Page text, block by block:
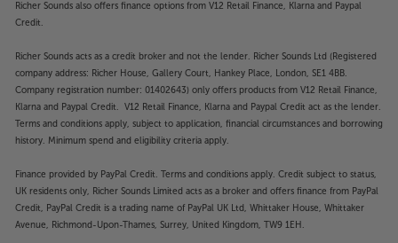
Richer Sounds also offers finance options from V12 Retail Finance, Klarna and Paypal
Credit.
Richer Sounds acts as a credit broker and not the lender. Richer Sounds Ltd (Registered
company address: Richer House, Gallery Court, Hankey Place, London, SE1 4BB.
Company registration number: 01402643) only offers products from V12 Retail Finance,
Klarna and Paypal Credit. V12 Retail Finance, Klarna and Paypal Credit act as the lender.
Terms and conditions apply, subject to application, financial circumstances and borrowing
history. Minimum spend and eligibility criteria apply.
Finance provided by PayPal Credit. Terms and conditions apply. Credit subject to status,
UK residents only, Richer Sounds Limited acts as a broker and offers finance from PayPal
Credit, PayPal Credit is a trading name of PayPal UK Ltd, Whittaker House, Whittaker
Avenue, Richmond-Upon-Thames, Surrey, United Kingdom, TW9 1EH.